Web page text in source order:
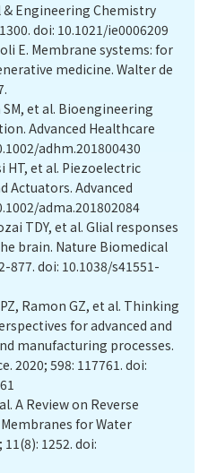
Engineering Chemistry
doi: 10.1021/ie0006209
E. Membrane systems: for
medicine. Walter de
et al. Bioengineering
Advanced Healthcare
adhm.201800430
HT, et al. Piezoelectric
Actuators. Advanced
adma.201802084
TDY, et al. Glial responses
brain. Nature Biomedical
877. doi: 10.1038/s41551-
Ramon GZ, et al. Thinking
for advanced and
manufacturing processes.
2020; 598: 117761. doi:
A Review on Reverse
for Water
1252. doi: